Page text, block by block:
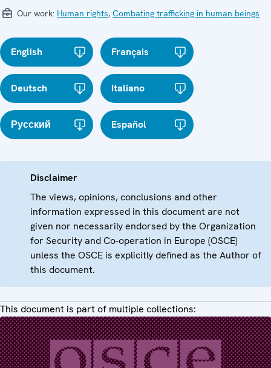
Our work: Human rights, Combating trafficking in human beings
English Français
Deutsch Italiano
Русский Español
Disclaimer
The views, opinions, conclusions and other
information expressed in this document are not
given nor necessarily endorsed by the Organization
for Security and Co-operation in Europe (OSCE)
unless the OSCE is explicitly defined as the Author of
this document.
This document is part of multiple collections: